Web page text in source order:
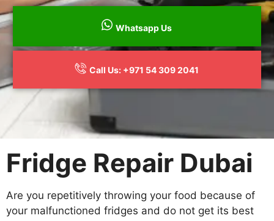
Whatsapp Us
Call Us: +971 54 309 2041
Fridge Repair Dubai
Are you repetitively throwing your food because of
your malfunctioned fridges and do not get its best